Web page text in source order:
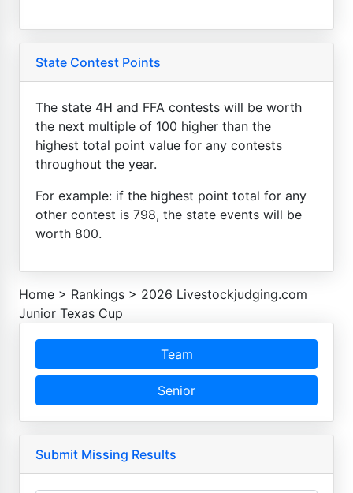
State Contest Points
The state 4H and FFA contests will be worth
the next multiple of 100 higher than the
highest total point value for any contests
throughout the year.
For example: if the highest point total for any
other contest is 798, the state events will be
worth 800.
Home > Rankings > 2026 Livestockjudging.com
Junior Texas Cup
Team
Senior
Submit Missing Results